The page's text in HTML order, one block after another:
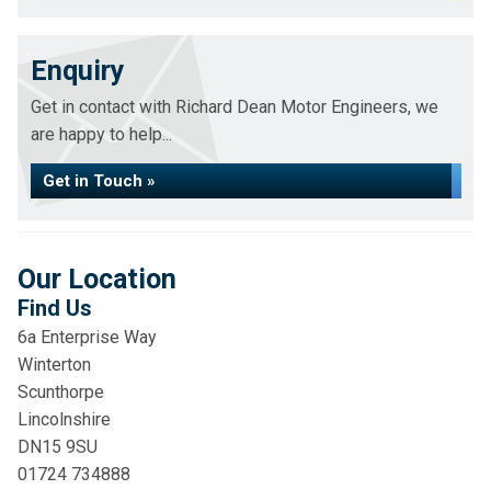
Enquiry
Get in contact with Richard Dean Motor Engineers, we
are happy to help...
Get in Touch »
Our Location
Find Us
6a Enterprise Way
Winterton
Scunthorpe
Lincolnshire
DN15 9SU
01724 734888